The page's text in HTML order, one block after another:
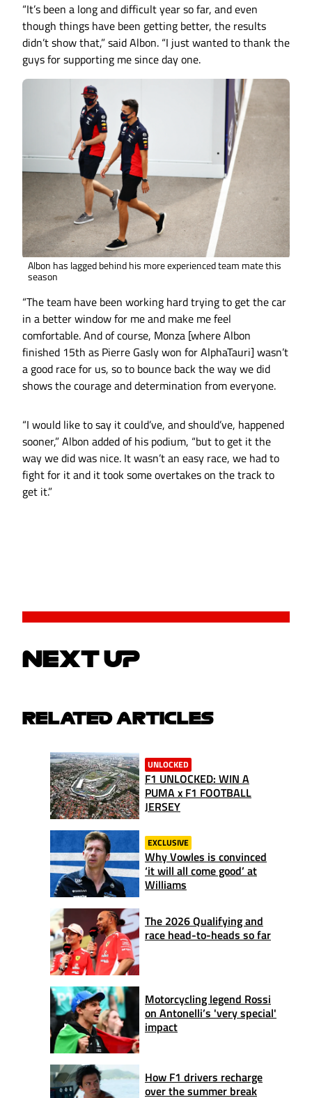
“It’s been a long and difficult year so far, and even
though things have been getting better, the results
didn’t show that,” said Albon. “I just wanted to thank the
guys for supporting me since day one.
Albon has lagged behind his more experienced team mate this
season
“The team have been working hard trying to get the car
in a better window for me and make me feel
comfortable. And of course, Monza [where Albon
finished 15th as Pierre Gasly won for AlphaTauri] wasn’t
a good race for us, so to bounce back the way we did
shows the courage and determination from everyone.
“I would like to say it could’ve, and should’ve, happened
sooner,” Albon added of his podium, “but to get it the
way we did was nice. It wasn’t an easy race, we had to
fight for it and it took some overtakes on the track to
get it.”
NEXT UP
RELATED ARTICLES
UNLOCKED
F1 UNLOCKED: WIN A
PUMA x F1 FOOTBALL
JERSEY
EXCLUSIVE
Why Vowles is convinced
‘it will all come good’ at
Williams
The 2026 Qualifying and
race head-to-heads so far
Motorcycling legend Rossi
on Antonelli’s 'very special'
impact
How F1 drivers recharge
over the summer break